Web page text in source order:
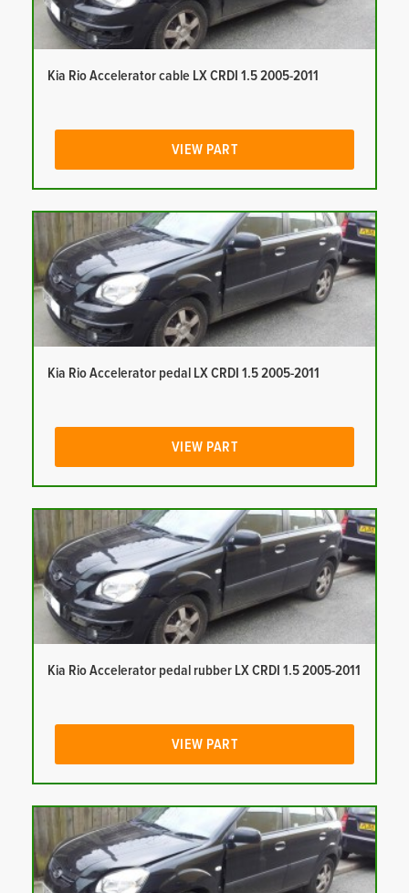
Kia Rio Accelerator cable LX CRDI 1.5 2005-2011
VIEW PART
Kia Rio Accelerator pedal LX CRDI 1.5 2005-2011
VIEW PART
Kia Rio Accelerator pedal rubber LX CRDI 1.5 2005-2011
VIEW PART